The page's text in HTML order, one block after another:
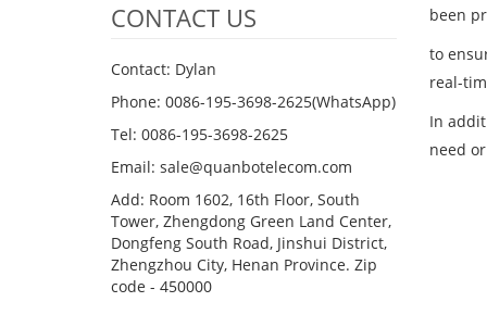
been
to
real-
In
need
CONTACT US
Contact: Dylan
Phone: 0086-195-3698-2625(WhatsApp)
Tel: 0086-195-3698-2625
Email: sale@quanbotelecom.com
Add: Room 1602, 16th Floor, South
Tower, Zhengdong Green Land Center,
Dongfeng South Road, Jinshui District,
Zhengzhou City, Henan Province. Zip
code - 450000